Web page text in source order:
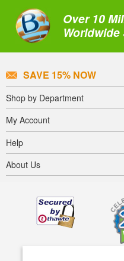
Over 10
Worldwide
SAVE 15% NOW
Shop by Department
My Account
Help
About Us